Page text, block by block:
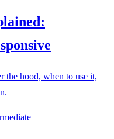
the hood, when to use it,